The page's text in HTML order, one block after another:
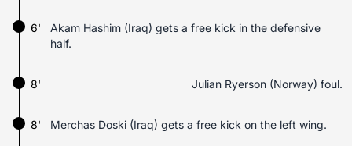
Akam Hashim (Iraq) gets a free kick in the defensive
half.
6'
8' Julian Ryerson (Norway) foul.
Merchas Doski (Iraq) gets a free kick on the left wing.
8'